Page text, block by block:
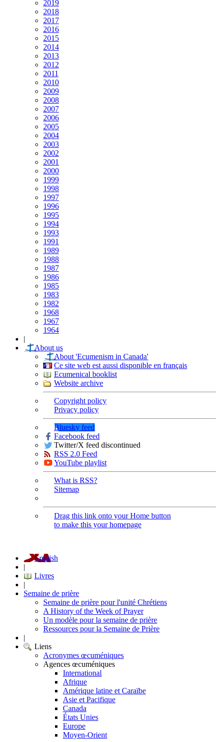
2019
2018
2017
2016
2015
2014
2013
2012
2011
2010
2009
2008
2007
2006
2005
2004
2003
2002
2001
2000
1999
1998
1997
1996
1995
1994
1993
1991
1989
1988
1987
1986
1985
1983
1982
1968
1967
1964
|
About us
About 'Ecumenism in Canada'
Ce site web est aussi disponible en français
Ecumenical booklist
Website archive
Copyright policy
Privacy policy
Bluesky feed
Facebook feed
Twitter/X feed discontinued
RSS 2.0 Feed
YouTube playlist
What is RSS?
Sitemap
Drag this link onto your Home button
to make this your homepage
English
|
Livres
|
Semaine de prière
Semaine de prière pour l'unité Chrétiens
A History of the Week of Prayer
Un modèle pour la semaine de prière
Ressources pour la Semaine de Prière
|
Liens
Acronymes œcuméniques
Agences œcuméniques
International
Afrique
Amérique latine et Caraïbe
Asie et Pacifique
Canada
États Unies
Europe
Moyen-Orient